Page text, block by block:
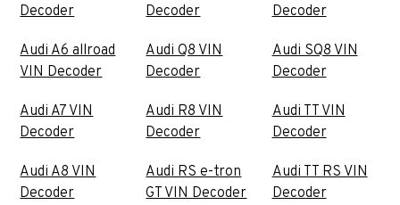
Decoder
Audi A6 allroad
VIN Decoder
Audi A7 VIN
Decoder
Audi A8 VIN
Decoder
Decoder
Audi Q8 VIN
Decoder
Audi R8 VIN
Decoder
Audi RS e-tron
GT VIN Decoder
Decoder
Audi SQ8 VIN
Decoder
Audi TT VIN
Decoder
Audi TT RS VIN
Decoder